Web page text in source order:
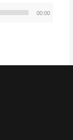
00:00